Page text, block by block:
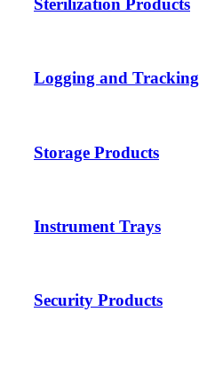
Sterilization Products
Logging and Tracking
Storage Products
Instrument Trays
Security Products